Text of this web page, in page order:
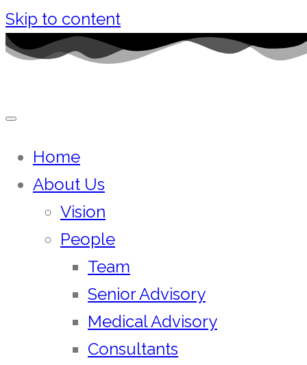
Skip to content
Home
About Us
Vision
People
Team
Senior Advisory
Medical Advisory
Consultants